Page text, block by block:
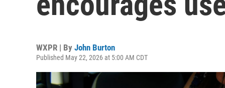
WXPR | By John Burton
Published May 22, 2026 at 5:00 AM CDT